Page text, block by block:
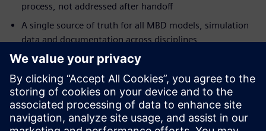
process, not addressed after handoff
A single source of truth for all MBD models, simulation
data and documentation across disciplines
Virtual commissioning that validates performance
before a single physical prototype is built
Download the eBook to learn how leading manufacturers
are achieving right-first-time humanoid robot design, from
structural modeling and multiphysics simulation to virtual